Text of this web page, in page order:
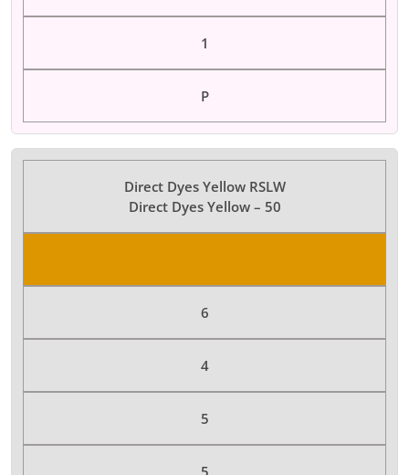
1
P
Direct Dyes Yellow RSLW
Direct Dyes Yellow – 50
6
4
5
5